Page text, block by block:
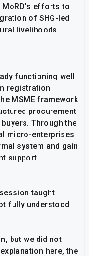
efforts to
of SHG-led
livelihoods
functioning well
registration
MSME framework
procurement
Through the
micro-enterprises
system and gain
support
taught
fully understood
but we did not
here, the